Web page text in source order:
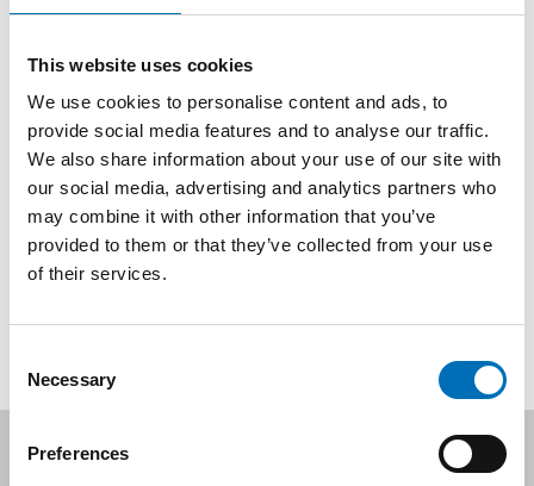
This website uses cookies
We use cookies to personalise content and ads, to
provide social media features and to analyse our traffic.
We also share information about your use of our site with
our social media, advertising and analytics partners who
may combine it with other information that you’ve
provided to them or that they’ve collected from your use
of their services.
Selection
Necessary
Preferences
PUBLIC HEALTH
12 Nov 2019
Sömnsvårigheter ökar bland unga i Norden –
Norge undantaget
Ungefär var femte ungdom har sömnsvårigheter i Finland,
Danmark, Sverige och Island - och andelen unga med
sömnproblem ser ut att öka. [...]
Follow us on social media: